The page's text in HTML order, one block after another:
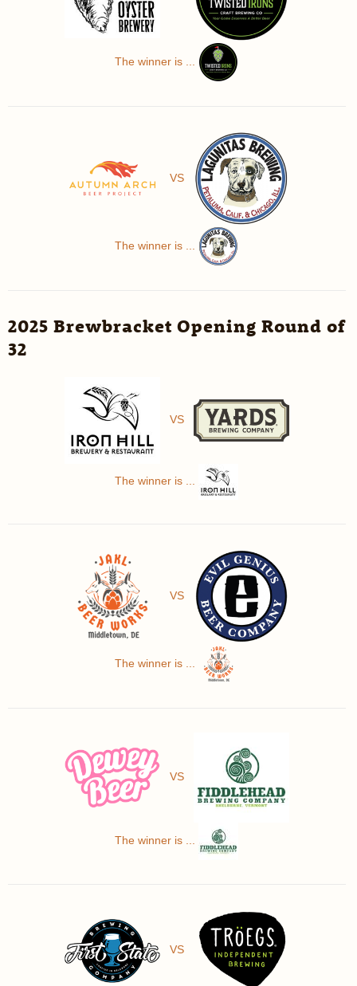
The winner is ...
VS
The winner is ...
2025 Brewbracket Opening Round of
32
VS
The winner is ...
VS
The winner is ...
VS
The winner is ...
VS